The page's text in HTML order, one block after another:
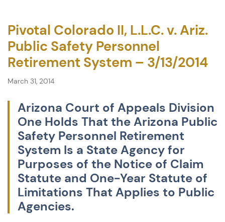
Pivotal Colorado II, L.L.C. v. Ariz.
Public Safety Personnel
Retirement System – 3/13/2014
March 31, 2014
Arizona Court of Appeals Division
One Holds That the Arizona Public
Safety Personnel Retirement
System Is a State Agency for
Purposes of the Notice of Claim
Statute and One-Year Statute of
Limitations That Applies to Public
Agencies.